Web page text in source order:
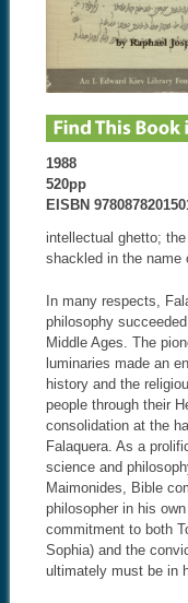
1988
520pp
EISBN
intellectual ghetto;
shackled in the name
In many respects,
philosophy
Middle Ages. The
luminaries made an
history and the
people through their
consolidation at the
Falaquera. As a
science and
Maimonides, Bible
philosopher in his
commitment to both
Sophia) and the
ultimately must be in